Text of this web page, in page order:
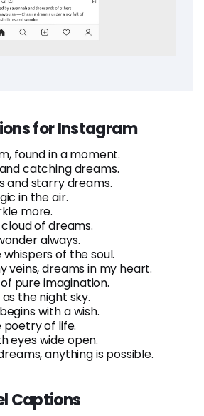
for Instagram
found in a moment.
catching dreams.
and starry dreams.
in the air.
more.
of dreams.
always.
of the soul.
veins, dreams in my heart.
pure imagination.
the night sky.
with a wish.
of life.
eyes wide open.
anything is possible.
Captions